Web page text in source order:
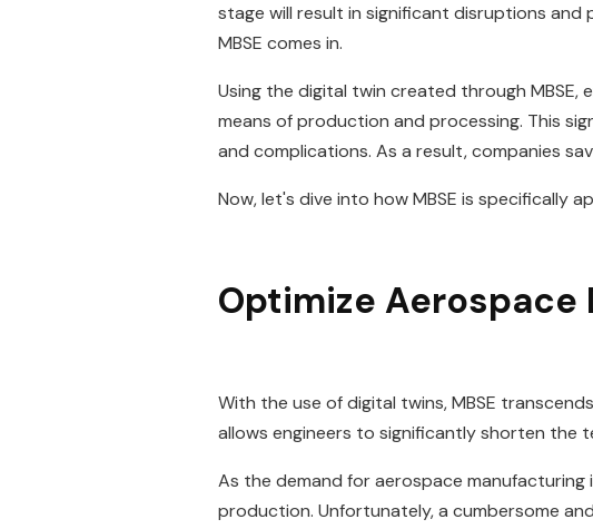
stage will result in significant disruptions
MBSE comes in.
Using the digital twin created through
means of production and processing. This
and complications. As a result, companies
Now, let's dive into how MBSE is specifically
Optimize Aerospace
With the use of digital twins, MBSE
allows engineers to significantly shorten the
As the demand for aerospace
production. Unfortunately, a cumbersome